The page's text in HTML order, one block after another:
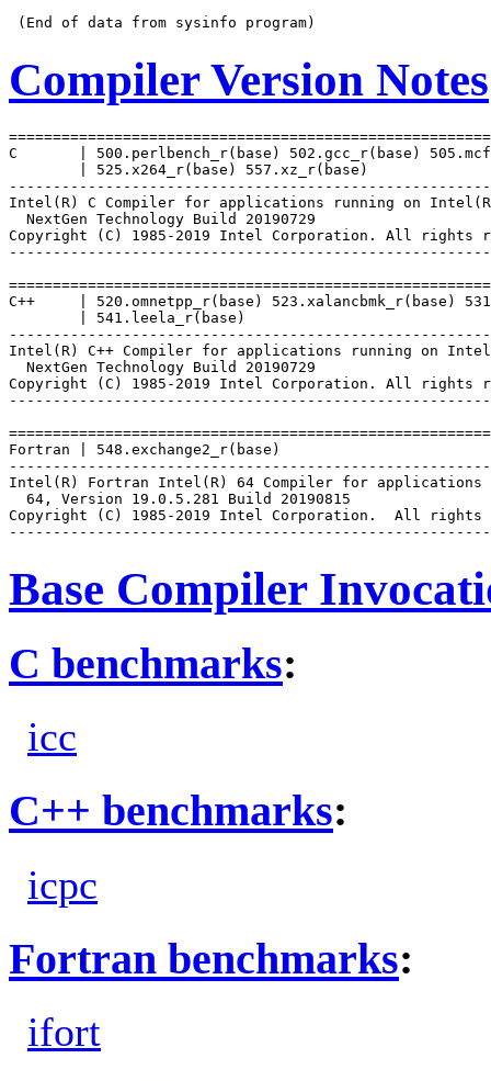
Compiler Version Notes
C       | 500.perlbench_r(base) 502.gcc_r(base)
        | 525.x264_r(base) 557.xz_r(base)
Intel(R) C Compiler for applications running on
  NextGen Technology Build 20190729
Copyright (C) 1985-2019 Intel Corporation. All rights
C++     | 520.omnetpp_r(base) 523.xalancbmk_r(base)
        | 541.leela_r(base)
Intel(R) C++ Compiler for applications running on
  NextGen Technology Build 20190729
Copyright (C) 1985-2019 Intel Corporation. All rights
Fortran | 548.exchange2_r(base)
Intel(R) Fortran Intel(R) 64 Compiler for applications
  64, Version 19.0.5.281 Build 20190815
Copyright (C) 1985-2019 Intel Corporation.  All rights
Base Compiler
C benchmarks:
icc
C++ benchmarks:
icpc
Fortran benchmarks:
ifort